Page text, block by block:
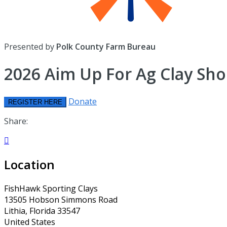
Presented by Polk County Farm Bureau
2026 Aim Up For Ag Clay
REGISTER HERE
Donate
Share:

Location
FishHawk Sporting Clays
13505 Hobson Simmons Road
Lithia, Florida 33547
United States